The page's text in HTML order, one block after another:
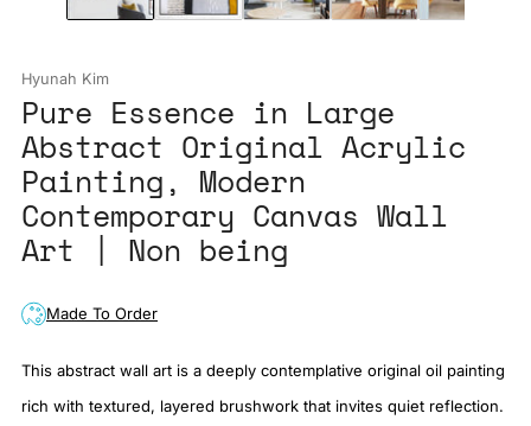
Hyunah Kim
Pure Essence in Large
Abstract Original Acrylic
Painting, Modern
Contemporary Canvas Wall
Art | Non being
Made To Order
This abstract wall art is a deeply contemplative original oil painting
rich with textured, layered brushwork that invites quiet reflection.